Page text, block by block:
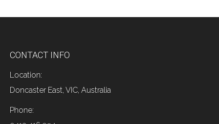
CONTACT INFO
Location:
Doncaster East, VIC, Australia
Phone: